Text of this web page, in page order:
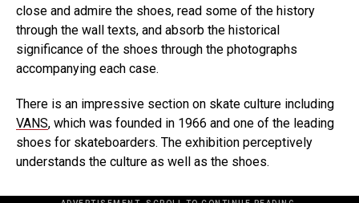
close and admire the shoes, read some of the history
through the wall texts, and absorb the historical
significance of the shoes through the photographs
accompanying each case.
There is an impressive section on skate culture including
VANS, which was founded in 1966 and one of the leading
shoes for skateboarders. The exhibition perceptively
understands the culture as well as the shoes.